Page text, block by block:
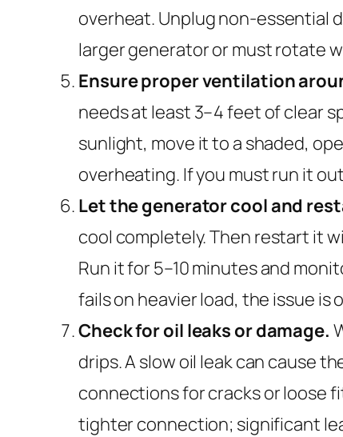
overheat. Unplug non-essential
larger generator or must rotate
Ensure proper ventilation
needs at least 3–4 feet of clear
sunlight, move it to a shaded,
overheating. If you must run it
Let the generator cool and
cool completely. Then restart it
Run it for 5–10 minutes and
fails on heavier load, the issue is
Check for oil leaks or damage.
drips. A slow oil leak can cause
connections for cracks or loose
tighter connection; significant